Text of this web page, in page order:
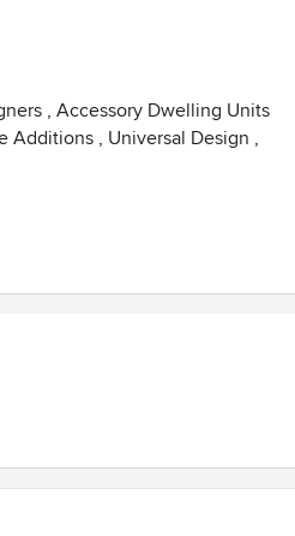
, Accessory Dwelling Units
Additions , Universal Design ,